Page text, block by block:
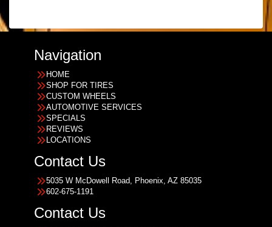
Navigation
HOME
SHOP FOR TIRES
CUSTOM WHEELS
AUTOMOTIVE SERVICES
SPECIALS
REVIEWS
LOCATIONS
Contact Us
5035 W McDowell Road, Phoenix, AZ 85035
602-675-1191
Contact Us